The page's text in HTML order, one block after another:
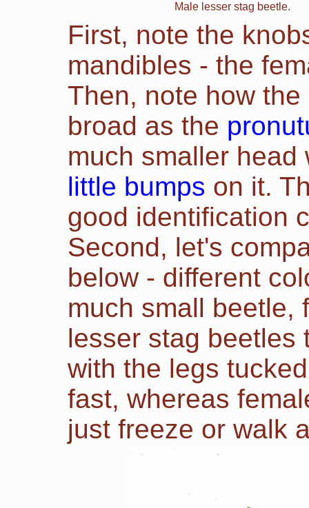
Male lesser stag beetle.
First, note the
mandibles - the
Then, note how
broad as the
much smaller
little bumps on it.
good identification
Second, let's
below - different
much small beetle,
lesser stag beetles
with the legs
fast, whereas
just freeze or walk